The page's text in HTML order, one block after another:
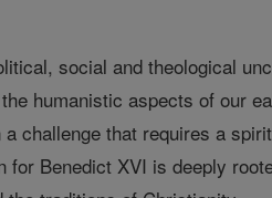
social and theological
humanistic aspects of our
challenge that requires a
Benedict XVI is deeply